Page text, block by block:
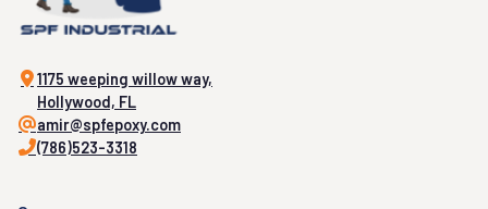
1175 weeping willow way,
Hollywood, FL
amir@spfepoxy.com
(786)523-3318